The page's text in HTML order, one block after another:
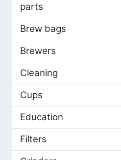
parts
Brew bags
Brewers
Cleaning
Cups
Education
Filters